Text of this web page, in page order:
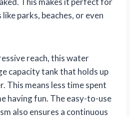
parks, beaches, or even
reach, this water
capacity tank that holds up
This means less time spent
having fun. The easy-to-use
also ensures a continuous